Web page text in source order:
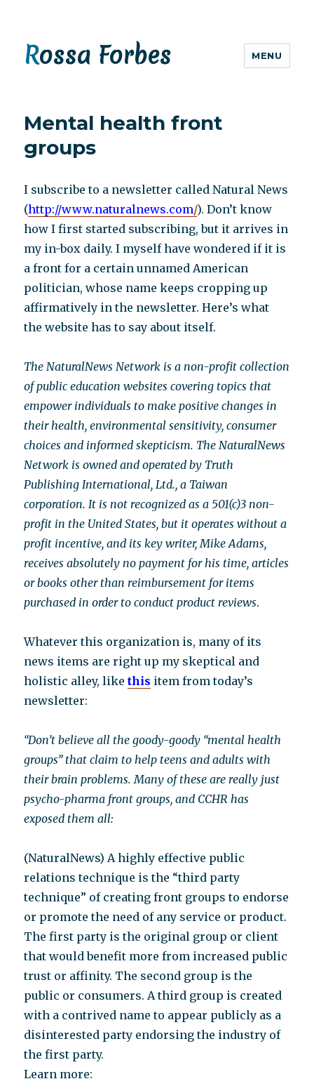
Rossa Forbes MENU
Mental health front
groups
I subscribe to a newsletter called Natural News
(http://www.naturalnews.com/). Don’t know
how I first started subscribing, but it arrives in
my in-box daily. I myself have wondered if it is
a front for a certain unnamed American
politician, whose name keeps cropping up
affirmatively in the newsletter. Here’s what
the website has to say about itself.
The NaturalNews Network is a non-profit collection
of public education websites covering topics that
empower individuals to make positive changes in
their health, environmental sensitivity, consumer
choices and informed skepticism. The NaturalNews
Network is owned and operated by Truth
Publishing International, Ltd., a Taiwan
corporation. It is not recognized as a 501(c)3 non-
profit in the United States, but it operates without a
profit incentive, and its key writer, Mike Adams,
receives absolutely no payment for his time, articles
or books other than reimbursement for items
purchased in order to conduct product reviews.
Whatever this organization is, many of its
news items are right up my skeptical and
holistic alley, likethis item from today’s
newsletter:
“Don’t believe all the goody-goody “mental health
groups” that claim to help teens and adults with
their brain problems. Many of these are really just
psycho-pharma front groups, and CCHR has
exposed them all:
(NaturalNews) A highly effective public
relations technique is the “third party
technique” of creating front groups to endorse
or promote the need of any service or product.
The first party is the original group or client
that would benefit more from increased public
trust or affinity. The second group is the
public or consumers. A third group is created
with a contrived name to appear publicly as a
disinterested party endorsing the industry of
the first party.
Learn more: